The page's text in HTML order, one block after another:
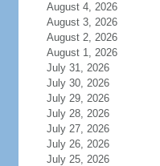
August 4, 2026
August 3, 2026
August 2, 2026
August 1, 2026
July 31, 2026
July 30, 2026
July 29, 2026
July 28, 2026
July 27, 2026
July 26, 2026
July 25, 2026